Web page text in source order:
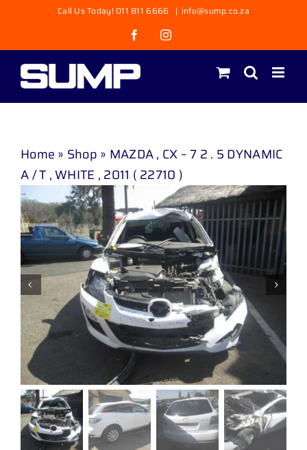
content
Call Us Today! 011 811 6666 | info@sump.co.za
FacebookInstagram
Home » Shop » MAZDA , CX – 7 2 . 5 DYNAMIC
A / T , WHITE , 2011 ( 22710 )